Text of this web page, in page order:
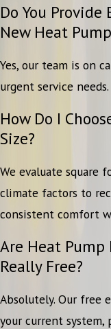
Do You Provide
New Heat
Yes, our team is on
urgent service needs.
How Do I
Size?
We evaluate square
climate factors to
consistent comfort
Are Heat
Really Free?
Absolutely. Our free
your current system,